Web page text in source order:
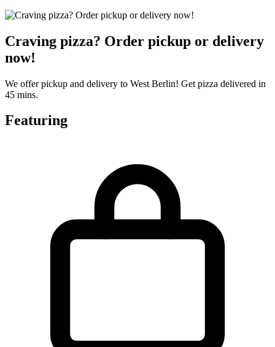
Craving pizza? Order pickup or delivery
now!
We offer pickup and delivery to West Berlin! Get pizza delivered in
45 mins.
Featuring